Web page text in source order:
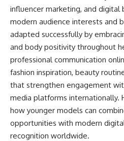
influencer marketing, and digital
modern audience interests and
adapted successfully by
and body positivity throughout
professional communication
fashion inspiration, beauty
that strengthen engagement
media platforms internationally.
how younger models can
opportunities with modern
recognition worldwide.